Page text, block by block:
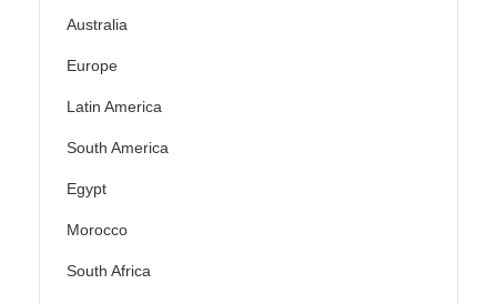
Australia
Europe
Latin America
South America
Egypt
Morocco
South Africa